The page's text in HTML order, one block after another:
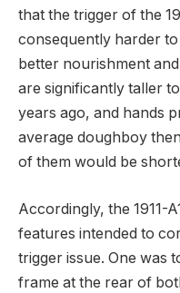
that the trigger of the
consequently harder
better nourishment
are significantly taller
years ago, and hands
average doughboy
of them would be
Accordingly, the 1911-
features intended to
trigger issue. One was
frame at the rear of